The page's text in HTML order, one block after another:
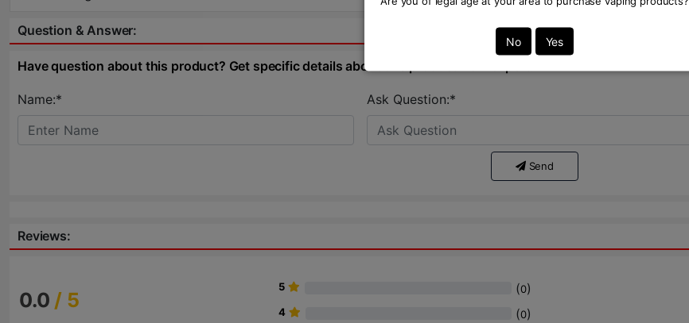
No Yes
Question & Answer:
Have question about this product? Get specific details about this product from expert.
Name:* Ask Question:*
Send
Reviews:
0.0 / 5
5 (0)
4 (0)